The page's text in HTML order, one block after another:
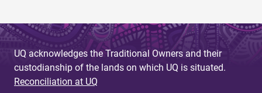
UQ acknowledges the Traditional Owners and their
custodianship of the lands on which UQ is situated.
Reconciliation at UQ